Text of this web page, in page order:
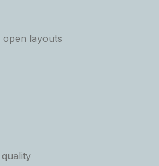
open layouts